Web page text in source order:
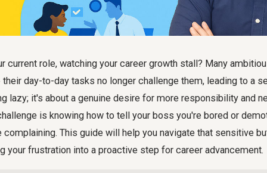
current role, watching your career growth stall? Many
their day-to-day tasks no longer challenge them, leading to a
lazy; it's about a genuine desire for more responsibility and
is knowing how to tell your boss you're bored or
complaining. This guide will help you navigate that sensitive
your frustration into a proactive step for career advancement.